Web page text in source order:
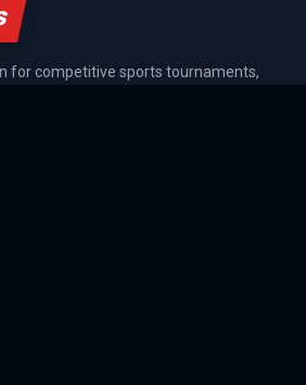
for competitive sports tournaments,